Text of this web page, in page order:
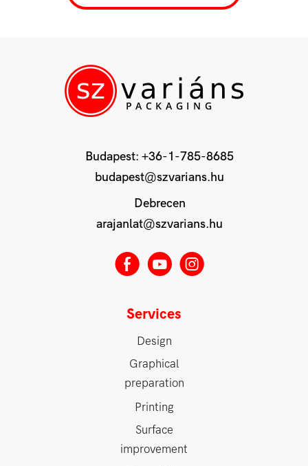
Budapest: +36-1-785-8685
budapest@szvarians.hu
Debrecen
arajanlat@szvarians.hu
E M Q
Services
Design
Graphical
preparation
Printing
Surface
improvement